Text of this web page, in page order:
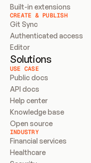
Built-in extensions
CREATE & PUBLISH
Git Sync
Authenticated access
Editor
Solutions
USE CASE
Public docs
API docs
Help center
Knowledge base
Open source
INDUSTRY
Financial services
Healthcare